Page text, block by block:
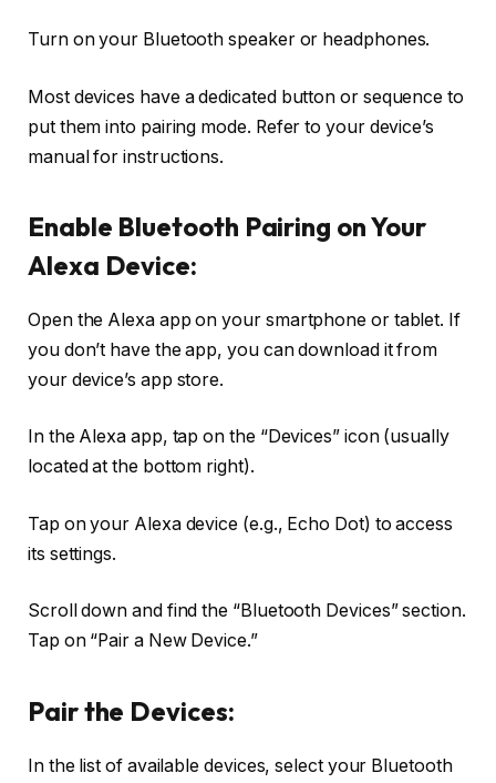
Turn on your Bluetooth speaker or headphones.
Most devices have a dedicated button or sequence to
put them into pairing mode. Refer to your device’s
manual for instructions.
Enable Bluetooth Pairing on Your
Alexa Device:
Open the Alexa app on your smartphone or tablet. If
you don’t have the app, you can download it from
your device’s app store.
In the Alexa app, tap on the “Devices” icon (usually
located at the bottom right).
Tap on your Alexa device (e.g., Echo Dot) to access
its settings.
Scroll down and find the “Bluetooth Devices” section.
Tap on “Pair a New Device.”
Pair the Devices:
In the list of available devices, select your Bluetooth